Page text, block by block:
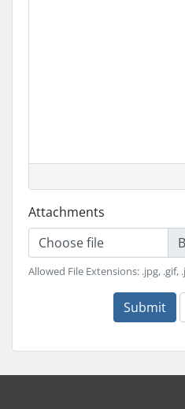
Attachments
Choose file
Allowed File Extensions: .jpg, .gif,
Submit